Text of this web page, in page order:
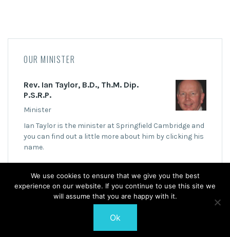
OUR MINISTER
Rev. Ian Taylor, B.D., Th.M. Dip.
P.S.R.P.
Minister
Ian Taylor is the minister at Springfield Cambridge and
you can find out a little more about him by clicking his
name.
© 2026 Springfield Cambridge Church of Scotland
We use cookies to ensure that we give you the best
experience on our website. If you continue to use this site we
will assume that you are happy with it.
Ok